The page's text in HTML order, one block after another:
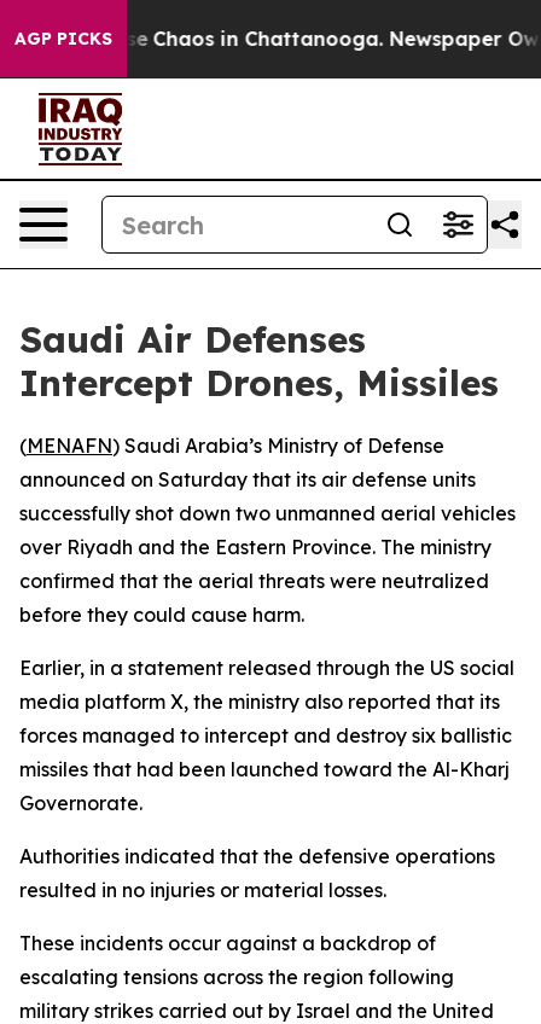
AGP PICKS
Collapse Chaos in Chattanooga. Newspaper
Saudi Air Defenses
Intercept Drones, Missiles
(MENAFN) Saudi Arabia’s Ministry of Defense
announced on Saturday that its air defense units
successfully shot down two unmanned aerial vehicles
over Riyadh and the Eastern Province. The ministry
confirmed that the aerial threats were neutralized
before they could cause harm.
Earlier, in a statement released through the US social
media platform X, the ministry also reported that its
forces managed to intercept and destroy six ballistic
missiles that had been launched toward the Al-Kharj
Governorate.
Authorities indicated that the defensive operations
resulted in no injuries or material losses.
These incidents occur against a backdrop of
escalating tensions across the region following
military strikes carried out by Israel and the United